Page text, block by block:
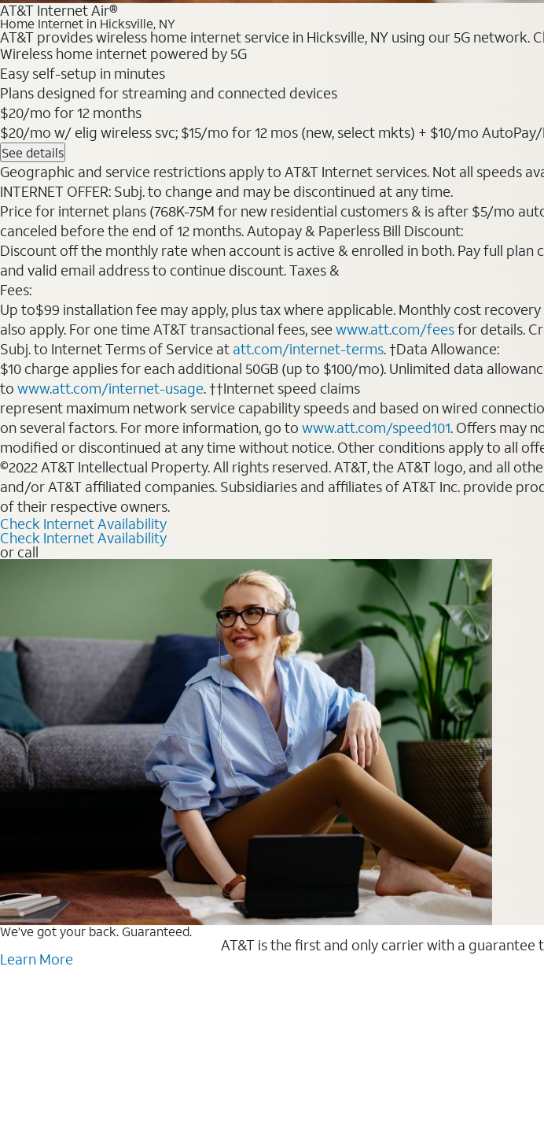
AT&T Internet Air®
Home Internet in Hicksville, NY
AT&T provides wireless home internet service in Hicksville, NY using our 5G
Wireless home internet powered by 5G
Easy self-setup in minutes
Plans designed for streaming and connected devices
$20/mo for 12 months
$20/mo w/ elig wireless svc; $15/mo for 12 mos (new, select mkts) + $10/mo
See details
Geographic and service restrictions apply to AT&T Internet services. Not all speeds
INTERNET OFFER: Subj. to change and may be discontinued at any time.
Price for internet plans (768K-75M for new residential customers & is after $5/mo
canceled before the end of 12 months. Autopay & Paperless Bill Discount:
Discount off the monthly rate when account is active & enrolled in both. Pay full
and valid email address to continue discount. Taxes &
Fees:
Up to$99 installation fee may apply, plus tax where applicable. Monthly cost
also apply. For one time AT&T transactional fees, seewww.att.com/feesfor details.
Subj. to Internet Terms of Service at att.com/internet-terms. †Data Allowance:
$10 charge applies for each additional 50GB (up to $100/mo). Unlimited data
to www.att.com/internet-usage. ††Internet speed claims
represent maximum network service capability speeds and based on wired
on several factors. For more information, go to www.att.com/speed101. Offers may
modified or discontinued at any time without notice. Other conditions apply to all
©2022 AT&T Intellectual Property. All rights reserved. AT&T, the AT&T logo, and all
and/or AT&T affiliated companies. Subsidiaries and affiliates of AT&T Inc. provide
of their respective owners.
Check Internet Availability
Check Internet Availability
or call
We’ve got your back. Guaranteed.
AT&T is the first and only carrier with a
Learn More